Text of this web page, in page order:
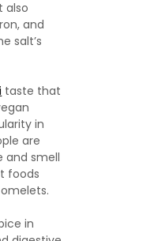
also
and
salt’s
i taste that
in
are
and smell
foods
in